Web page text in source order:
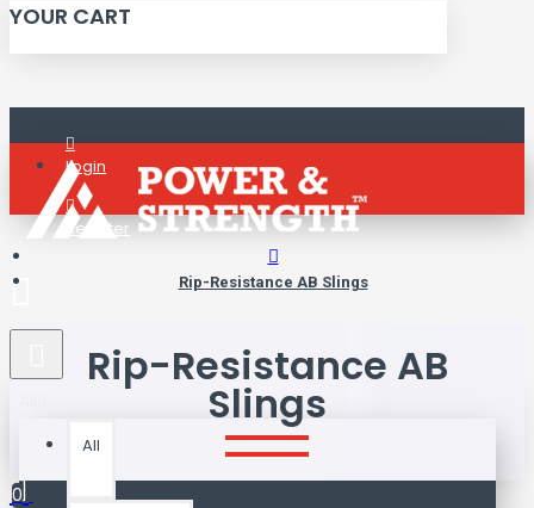
YOUR CART
Login
Register
All
0
Rip-Resistance AB Slings
Rip-Resistance AB
Slings